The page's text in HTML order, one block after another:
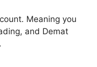
Meaning you
and Demat